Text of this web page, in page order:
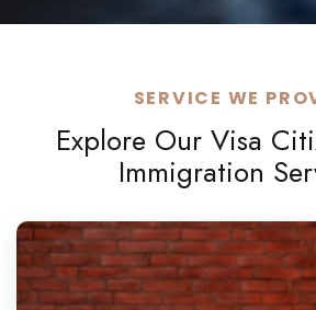
SERVICE WE
Explore Our Visa
Immigration